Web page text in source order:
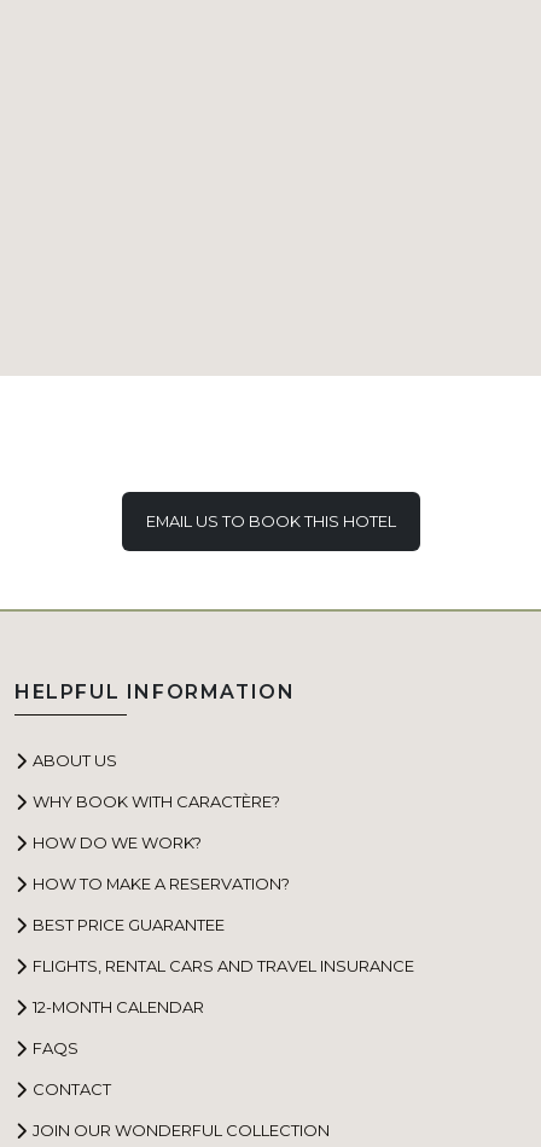
EMAIL US TO BOOK THIS HOTEL
HELPFUL INFORMATION
ABOUT US
WHY BOOK WITH CARACTÈRE?
HOW DO WE WORK?
HOW TO MAKE A RESERVATION?
BEST PRICE GUARANTEE
FLIGHTS, RENTAL CARS AND TRAVEL INSURANCE
12-MONTH CALENDAR
FAQS
CONTACT
JOIN OUR WONDERFUL COLLECTION